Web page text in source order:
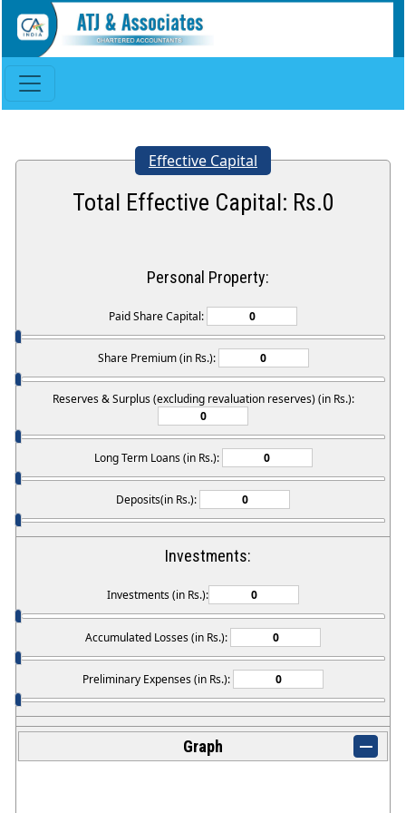
Effective Capital
Total Effective Capital: Rs.0
Personal Property:
Paid Share Capital:
Share Premium (in Rs.):
Reserves & Surplus (excluding revaluation reserves) (in Rs.):
Long Term Loans (in Rs.):
Deposits(in Rs.):
Investments:
Investments (in Rs.):
Accumulated Losses (in Rs.):
Preliminary Expenses (in Rs.):
Graph